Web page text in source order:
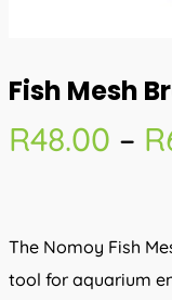
Fish Mesh
R48.00 – R
The Nomoy Fish
tool for aquarium